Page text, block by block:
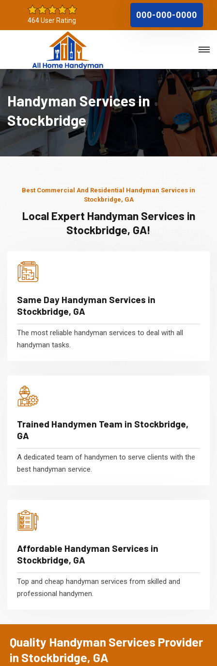
464 User Rating
000-000-0000
Handyman Services in
Stockbridge
Best Commercial And Residential Handyman Services in
Stockbridge, GA
Local Expert Handyman Services in
Stockbridge, GA!
Same Day Handyman Services in
Stockbridge, GA
The most reliable handyman services to deal with all
handyman tasks.
Trained Handymen Team in Stockbridge,
GA
A dedicated team of handymen to serve clients with the
best handyman service.
Affordable Handyman Services in
Stockbridge, GA
Top and cheap handyman services from skilled and
professional handymen.
Quality Handyman Services Provider
in Stockbridge, GA